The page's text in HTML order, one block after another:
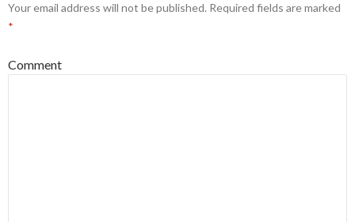
Your email address will not be published. Required fields are marked
*
Comment